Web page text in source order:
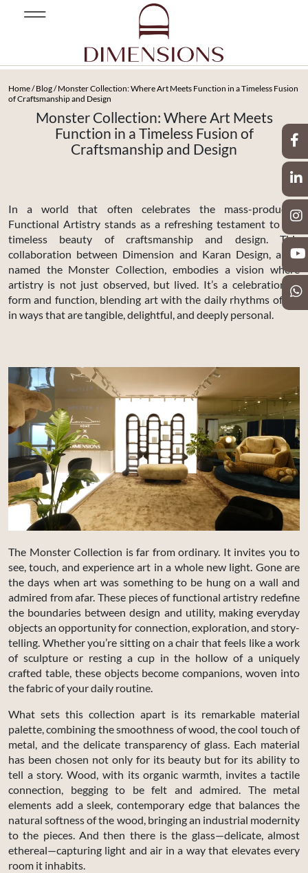
Home/Blog/ Monster Collection: Where Art Meets Function in a Timeless Fusion
of Craftsmanship and Design
Monster Collection: Where Art Meets
Function in a Timeless Fusion of
Craftsmanship and Design
In a world that often celebrates the mass-produced,
Functional Artistry stands as a refreshing testament to the
timeless beauty of craftsmanship and design. This
collaboration between Dimension and Karan Design, aptly
named the Monster Collection, embodies a vision where
artistry is not just observed, but lived. It’s a celebration of
form and function, blending art with the daily rhythms of life
in ways that are tangible, delightful, and deeply personal.
The Monster Collection is far from ordinary. It invites you to
see, touch, and experience art in a whole new light. Gone are
the days when art was something to be hung on a wall and
admired from afar. These pieces of functional artistry redefine
the boundaries between design and utility, making everyday
objects an opportunity for connection, exploration, and story-
telling. Whether you’re sitting on a chair that feels like a work
of sculpture or resting a cup in the hollow of a uniquely
crafted table, these objects become companions, woven into
the fabric of your daily routine.
What sets this collection apart is its remarkable material
palette, combining the smoothness of wood, the cool touch of
metal, and the delicate transparency of glass. Each material
has been chosen not only for its beauty but for its ability to
tell a story. Wood, with its organic warmth, invites a tactile
connection, begging to be felt and admired. The metal
elements add a sleek, contemporary edge that balances the
natural softness of the wood, bringing an industrial modernity
to the pieces. And then there is the glass—delicate, almost
ethereal—capturing light and air in a way that elevates every
room it inhabits.